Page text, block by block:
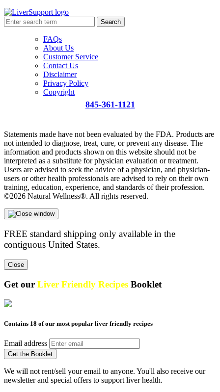
Search
FAQs
About Us
Customer Service
Contact Us
Disclaimer
Privacy Policy
Copyright
845-361-1121
Statements made have not been evaluated by the FDA. Products are
not intended to diagnose, treat, cure, or prevent any disease. The
information and products shown on this website should not be
interpreted as a substitute for physician evaluation or treatment.
Users are advised to seek the advice of a physician, and physician-
users or other health professionals are advised to rely on their own
training, education, experience, and standards of their profession.
©2026 Natural Wellness®. All rights reserved.
FREE standard shipping only available in the
contiguous United States.
Close
Get our Liver Friendly Recipes Booklet
Contains 18 of our most popular liver friendly recipes
Email address
Get the Booklet
We will not rent/sell your email to anyone. You'll also receive our
newsletter and special offers to support liver health.